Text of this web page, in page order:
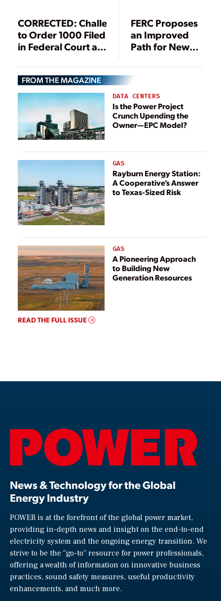
CORRECTED: Challenges
to Order 1000 Filed
in Federal Court as
Grid Modernization
FERC Proposes
an Improved
Path for New
FROM THE MAGAZINE
DATA CENTERS
Is the Power Project
Crunch Upending the
Owner—EPC Model?
GAS
Rayburn Energy Station:
A Cooperative’s Answer
to Texas-Sized Risk
GAS
A Pioneering Approach
to Building New
Generation Resources
READ THE FULL ISSUE
News & Technology for the Global
Energy Industry
POWER is at the forefront of the global power market,
providing in-depth news and insight on the end-to-end
electricity system and the ongoing energy transition. We
strive to be the “go-to” resource for power professionals,
offering a wealth of information on innovative business
practices, sound safety measures, useful productivity
enhancements, and much more.